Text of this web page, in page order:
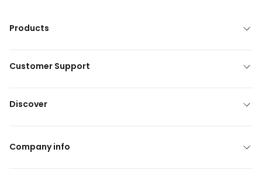
Products
Customer Support
Discover
Company info